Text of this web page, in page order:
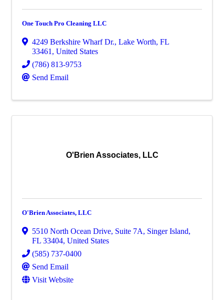
One Touch Pro Cleaning LLC
4249 Berkshire Wharf Dr., Lake Worth, FL
33461 , United States
(786) 813-9753
Send Email
O'Brien Associates, LLC
O'Brien Associates, LLC
5510 North Ocean Drive, Suite 7A, Singer Island,
FL 33404, United States
(585) 737-0400
Send Email
Visit Website